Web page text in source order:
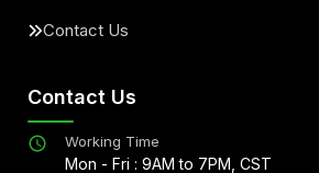
Contact Us
Contact Us
Working Time
Mon - Fri : 9AM to 7PM, CST